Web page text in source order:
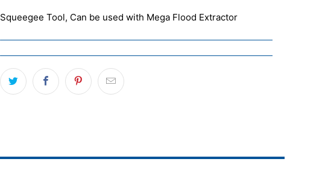
Squeegee Tool, Can be used with Mega Flood Extractor